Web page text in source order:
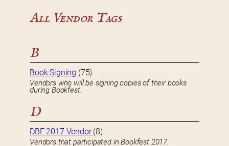
All Vendor Tags
B
Book Signing (75)
Vendors who will be signing copies of their books
during Bookfest.
D
DBF 2017 Vendor(8)
Vendors that participated in Bookfest 2017.